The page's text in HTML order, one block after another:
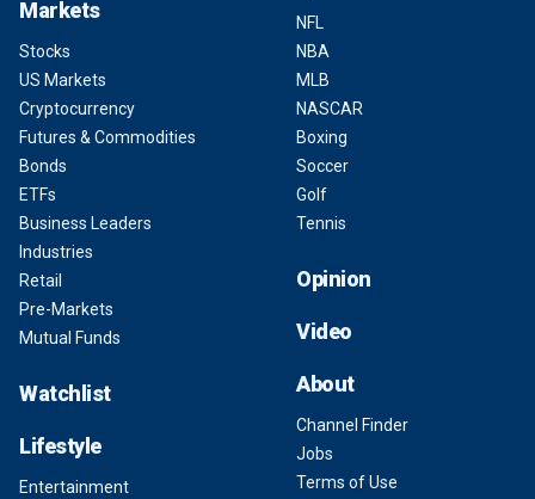
Markets
Stocks
US Markets
Cryptocurrency
Futures & Commodities
Bonds
ETFs
Business Leaders
Industries
Retail
Pre-Markets
Mutual Funds
Watchlist
Lifestyle
Entertainment
NFL
NBA
MLB
NASCAR
Boxing
Soccer
Golf
Tennis
Opinion
Video
About
Channel Finder
Jobs
Terms of Use